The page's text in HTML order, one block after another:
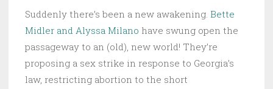
Suddenly there’s been a new awakening. Bette
Midler and Alyssa Milano have swung open the
passageway to an (old), new world! They’re
proposing a sex strike in response to Georgia’s
law, restricting abortion to the short